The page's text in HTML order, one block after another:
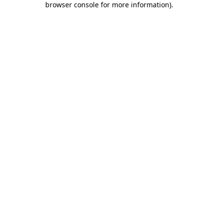
browser console for more information).